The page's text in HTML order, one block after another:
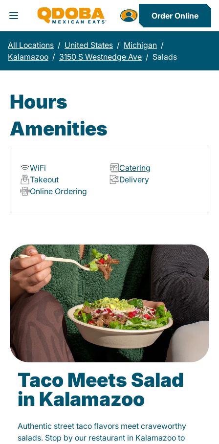
Toggle Header Menu
Order Online
All Locations / United States / Michigan /
Kalamazoo / 3150 S Westnedge Ave / Salads
Hours
Amenities
WiFi
Catering
Takeout
Delivery
Online Ordering
Taco Meets Salad
in Kalamazoo
Authentic street taco flavors meet craveworthy
salads. Stop by our restaurant in Kalamazoo to